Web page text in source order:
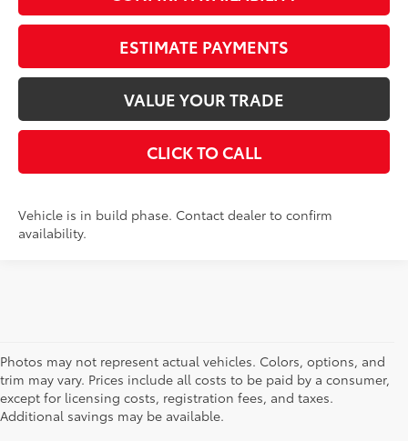
ESTIMATE PAYMENTS
VALUE YOUR TRADE
CLICK TO CALL
Vehicle is in build phase. Contact dealer to confirm
availability.
Photos may not represent actual vehicles. Colors, options, and
trim may vary. Prices include all costs to be paid by a consumer,
except for licensing costs, registration fees, and taxes.
Additional savings may be available.